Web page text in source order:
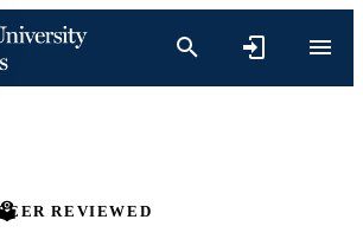
REVIEWED